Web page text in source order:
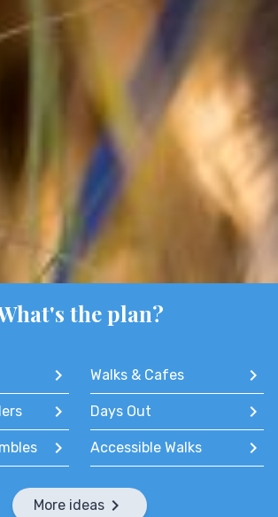
the plan?
Walks & Cafes
Days Out
Accessible Walks
More ideas